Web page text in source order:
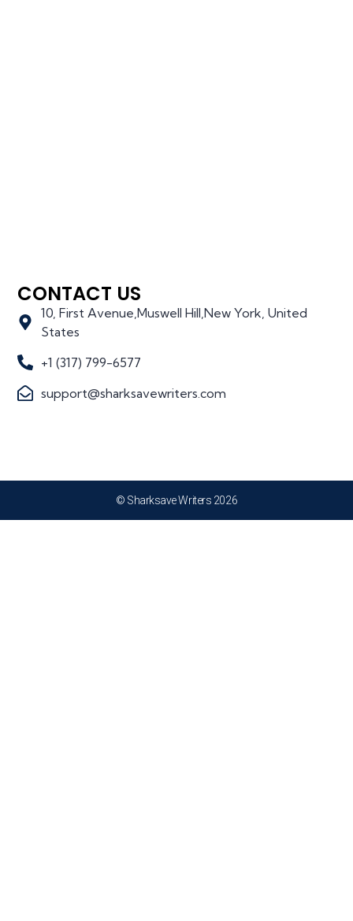
CONTACT US
10, First Avenue,Muswell Hill,New York, United
States
+1 (317) 799-6577
support@sharksavewriters.com
© Sharksave Writers 2026